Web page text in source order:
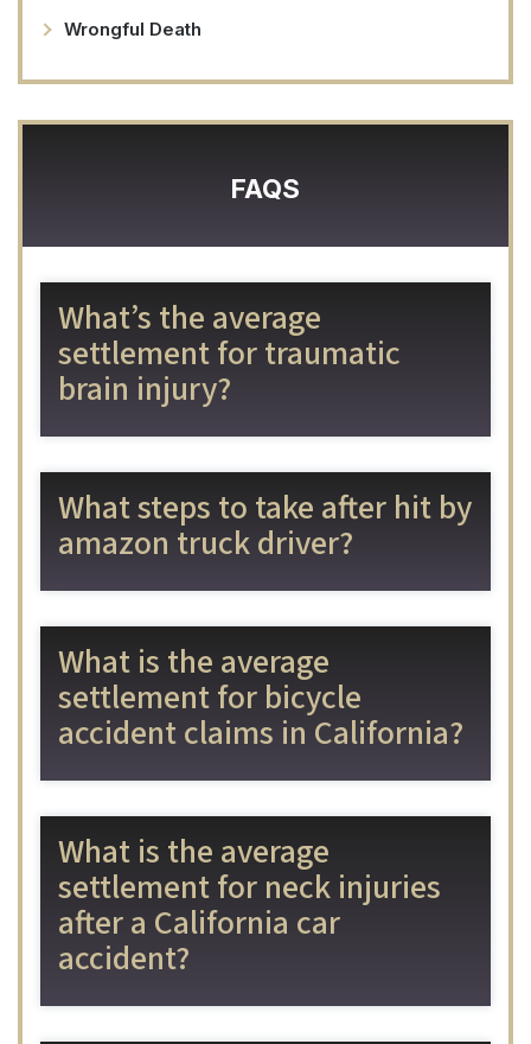
Wrongful Death
FAQS
What’s the average
settlement for traumatic
brain injury?
What steps to take after hit by
amazon truck driver?
What is the average
settlement for bicycle
accident claims in California?
What is the average
settlement for neck injuries
after a California car
accident?